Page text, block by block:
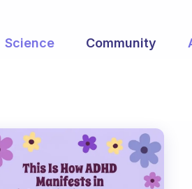
Science Community